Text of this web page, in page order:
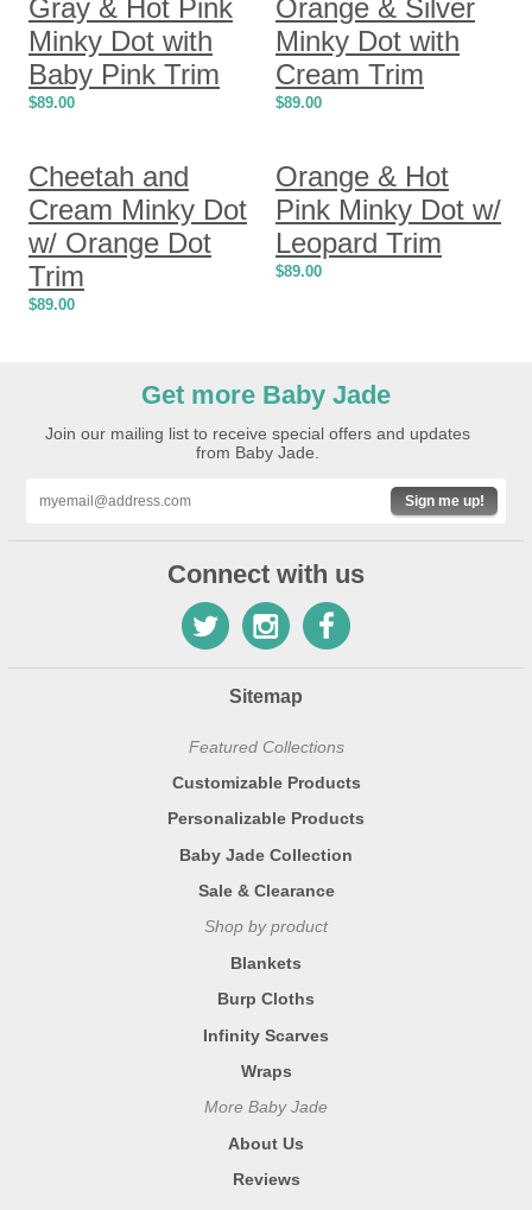
Gray & Hot Pink
Minky Dot with
Baby Pink Trim
$89.00
Orange & Silver
Minky Dot with
Cream Trim
$89.00
Cheetah and
Cream Minky Dot
w/ Orange Dot
Trim
$89.00
Orange & Hot
Pink Minky Dot w/
Leopard Trim
$89.00
Get more Baby Jade
Join our mailing list to receive special offers and updates
from Baby Jade.
Sign me up!
Connect with us
Sitemap
Featured Collections
Customizable Products
Personalizable Products
Baby Jade Collection
Sale & Clearance
Shop by product
Blankets
Burp Cloths
Infinity Scarves
Wraps
More Baby Jade
About Us
Reviews